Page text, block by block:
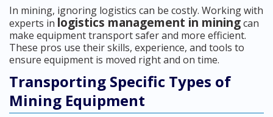
In mining, ignoring logistics can be costly. Working with
experts in logistics management in miningcan
make equipment transport safer and more efficient.
These pros use their skills, experience, and tools to
ensure equipment is moved right and on time.
Transporting Specific Types of
Mining Equipment